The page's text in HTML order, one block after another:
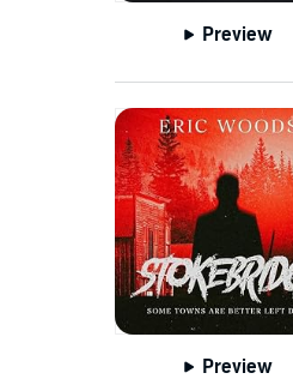
Preview
Preview